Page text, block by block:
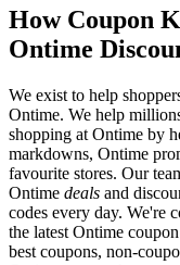
How Coupon
Ontime
We exist to help
Ontime. We help
shopping at Ontime by
markdowns, Ontime
favourite stores. Our
Ontime deals and
codes every day. We're
the latest Ontime
best coupons, non-